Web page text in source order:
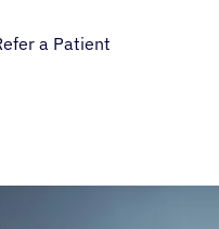
a Patient